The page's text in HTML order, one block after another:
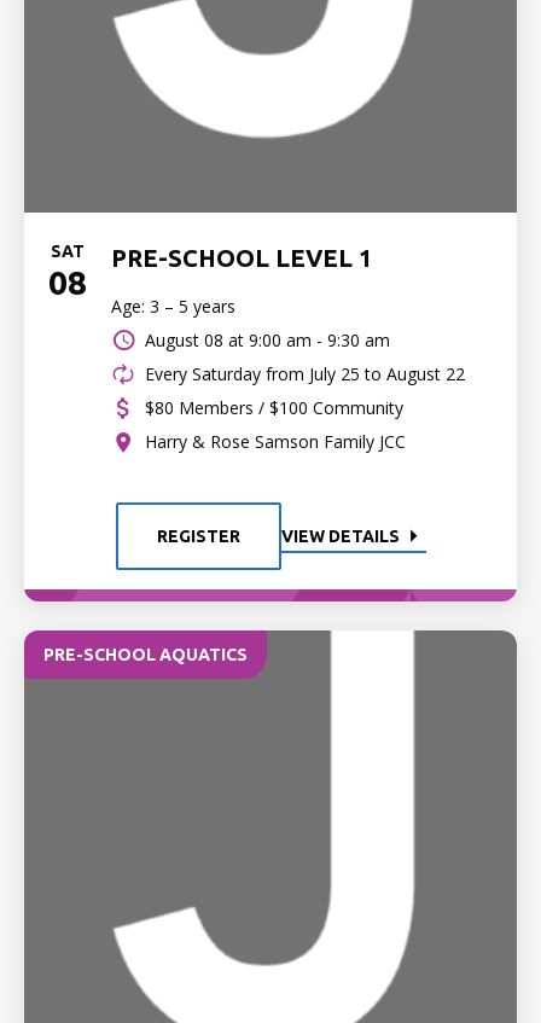
SAT
08
PRE-SCHOOL LEVEL 1
Age: 3 – 5 years
August 08 at 9:00 am - 9:30 am
Every Saturday from July 25 to August 22
$80 Members / $100 Community
Harry & Rose Samson Family JCC
REGISTER VIEW DETAILS
PRE-SCHOOL AQUATICS